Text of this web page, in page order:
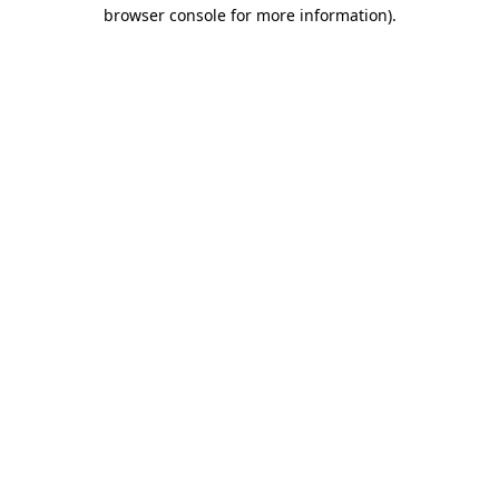
browser console for more information).